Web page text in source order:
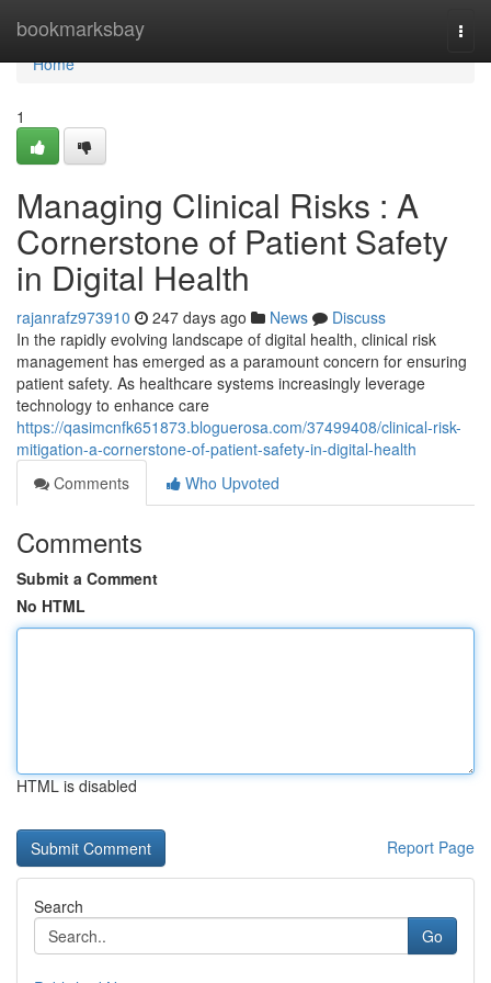
bookmarksbay
Home
Home
1
Managing Clinical Risks : A
Cornerstone of Patient Safety
in Digital Health
rajanrafz973910 247 days ago News
Discuss
In the rapidly evolving landscape of digital health, clinical risk
management has emerged as a paramount concern for ensuring
patient safety. As healthcare systems increasingly leverage
technology to enhance care
https://qasimcnfk651873.bloguerosa.com/37499408/clinical-risk-
mitigation-a-cornerstone-of-patient-safety-in-digital-health
Comments
Who Upvoted
Comments
Submit a Comment
No HTML
HTML is disabled
Report Page
Search
Go